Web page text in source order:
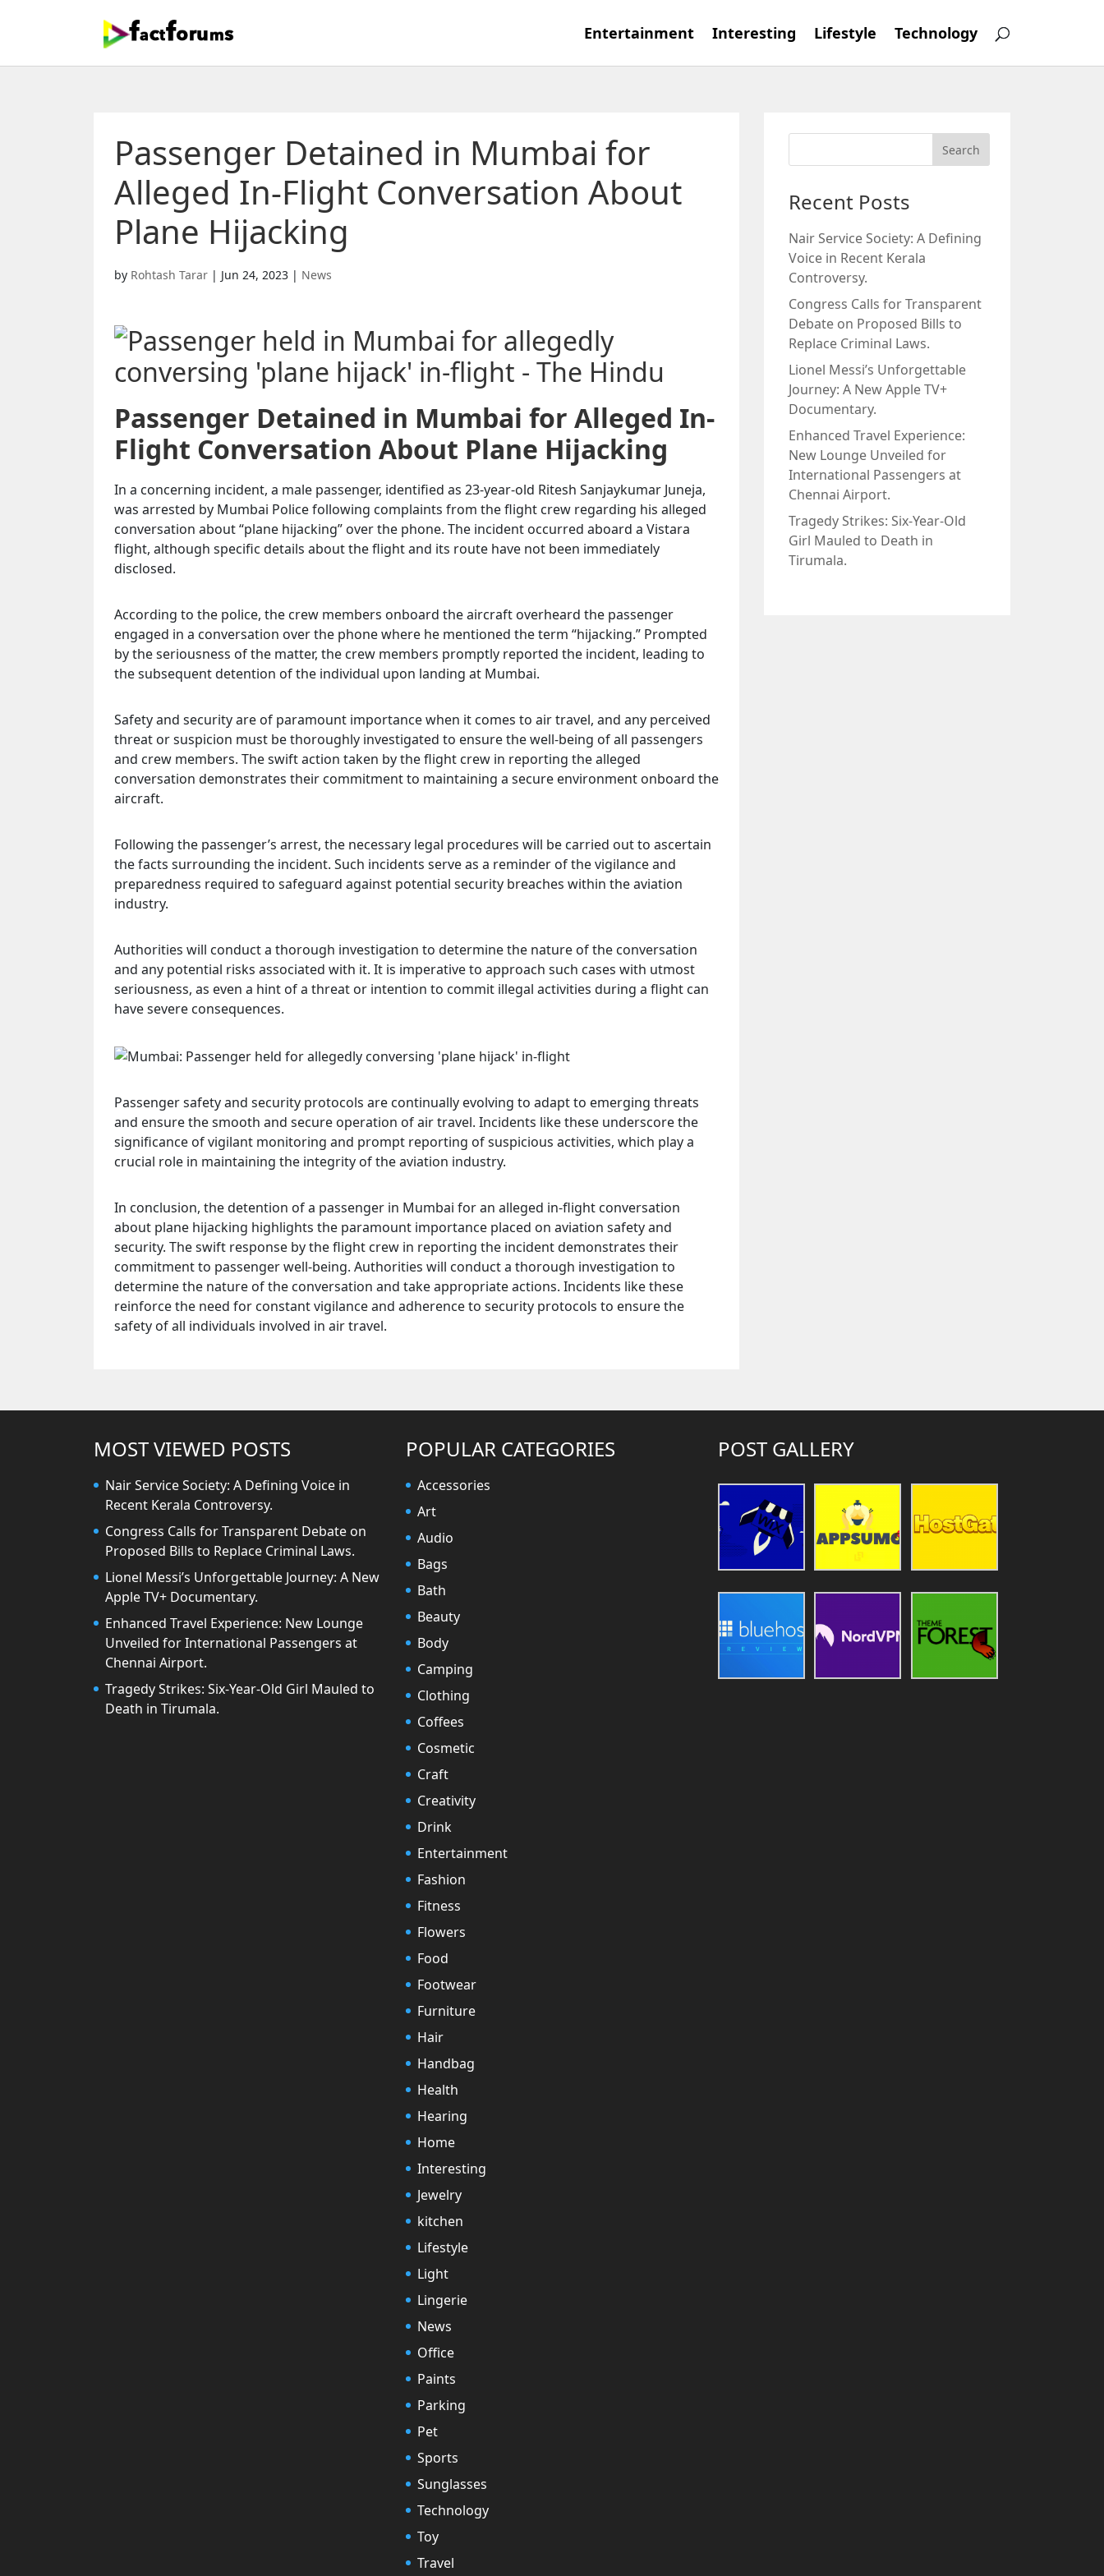
Entertainment Interesting Lifestyle Technology
Passenger Detained in Mumbai for
Alleged In-Flight Conversation About
Plane Hijacking
by Rohtash Tarar | Jun 24, 2023 | News
Passenger Detained in Mumbai for Alleged In-
Flight Conversation About Plane Hijacking
In a concerning incident, a male passenger, identified as 23-year-old Ritesh Sanjaykumar Juneja,
was arrested by Mumbai Police following complaints from the flight crew regarding his alleged
conversation about “plane hijacking” over the phone. The incident occurred aboard a Vistara
flight, although specific details about the flight and its route have not been immediately
disclosed.
According to the police, the crew members onboard the aircraft overheard the passenger
engaged in a conversation over the phone where he mentioned the term “hijacking.” Prompted
by the seriousness of the matter, the crew members promptly reported the incident, leading to
the subsequent detention of the individual upon landing at Mumbai.
Safety and security are of paramount importance when it comes to air travel, and any perceived
threat or suspicion must be thoroughly investigated to ensure the well-being of all passengers
and crew members. The swift action taken by the flight crew in reporting the alleged
conversation demonstrates their commitment to maintaining a secure environment onboard the
aircraft.
Following the passenger’s arrest, the necessary legal procedures will be carried out to ascertain
the facts surrounding the incident. Such incidents serve as a reminder of the vigilance and
preparedness required to safeguard against potential security breaches within the aviation
industry.
Authorities will conduct a thorough investigation to determine the nature of the conversation
and any potential risks associated with it. It is imperative to approach such cases with utmost
seriousness, as even a hint of a threat or intention to commit illegal activities during a flight can
have severe consequences.
Passenger safety and security protocols are continually evolving to adapt to emerging threats
and ensure the smooth and secure operation of air travel. Incidents like these underscore the
significance of vigilant monitoring and prompt reporting of suspicious activities, which play a
crucial role in maintaining the integrity of the aviation industry.
In conclusion, the detention of a passenger in Mumbai for an alleged in-flight conversation
about plane hijacking highlights the paramount importance placed on aviation safety and
security. The swift response by the flight crew in reporting the incident demonstrates their
commitment to passenger well-being. Authorities will conduct a thorough investigation to
determine the nature of the conversation and take appropriate actions. Incidents like these
reinforce the need for constant vigilance and adherence to security protocols to ensure the
safety of all individuals involved in air travel.
Recent Posts
Nair Service Society: A Defining
Voice in Recent Kerala
Controversy.
Congress Calls for Transparent
Debate on Proposed Bills to
Replace Criminal Laws.
Lionel Messi’s Unforgettable
Journey: A New Apple TV+
Documentary.
Enhanced Travel Experience:
New Lounge Unveiled for
International Passengers at
Chennai Airport.
Tragedy Strikes: Six-Year-Old
Girl Mauled to Death in
Tirumala.
MOST VIEWED POSTS
Nair Service Society: A Defining Voice in
Recent Kerala Controversy.
Congress Calls for Transparent Debate on
Proposed Bills to Replace Criminal Laws.
Lionel Messi’s Unforgettable Journey: A New
Apple TV+ Documentary.
Enhanced Travel Experience: New Lounge
Unveiled for International Passengers at
Chennai Airport.
Tragedy Strikes: Six-Year-Old Girl Mauled to
Death in Tirumala.
POPULAR CATEGORIES
Accessories
Art
Audio
Bags
Bath
Beauty
Body
Camping
Clothing
Coffees
Cosmetic
Craft
Creativity
Drink
Entertainment
Fashion
Fitness
Flowers
Food
Footwear
Furniture
Hair
Handbag
Health
Hearing
Home
Interesting
Jewelry
kitchen
Lifestyle
Light
Lingerie
News
Office
Paints
Parking
Pet
Sports
Sunglasses
Technology
Toy
Travel
POST GALLERY